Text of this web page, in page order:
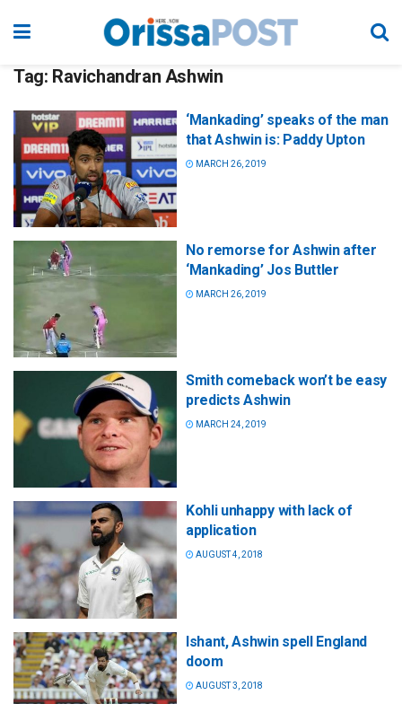
Tag: Ravichandran Ashwin
‘Mankading’ speaks of the man
that Ashwin is: Paddy Upton
MARCH 26, 2019
No remorse for Ashwin after
‘Mankading’ Jos Buttler
MARCH 26, 2019
Smith comeback won’t be easy
predicts Ashwin
MARCH 24, 2019
Kohli unhappy with lack of
application
AUGUST 4, 2018
Ishant, Ashwin spell England
doom
AUGUST 3, 2018